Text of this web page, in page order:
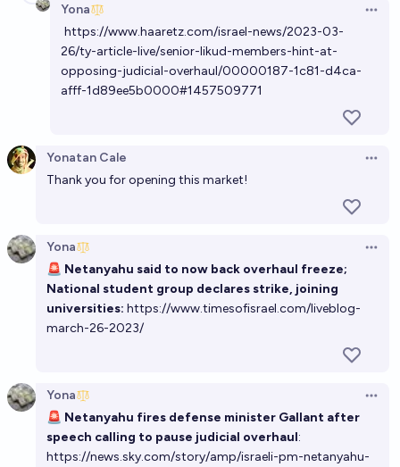
Yona
https://www.haaretz.com/israel-news/2023-03-
26/ty-article-live/senior-likud-members-hint-at-
opposing-judicial-overhaul/00000187-1c81-d4ca-
afff-1d89ee5b0000#1457509771
Yonatan Cale
Thank you for opening this market!
Yona
🚨 Netanyahu said to now back overhaul freeze;
National student group declares strike, joining
universities: https://www.timesofisrael.com/liveblog-
march-26-2023/
Yona
🚨 Netanyahu fires defense minister Gallant after
speech calling to pause judicial overhaul:
https://news.sky.com/story/amp/israeli-pm-netanyahu-